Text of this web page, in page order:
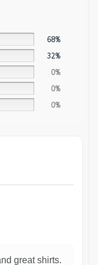
68%
32%
0%
0%
0%
great shirts.